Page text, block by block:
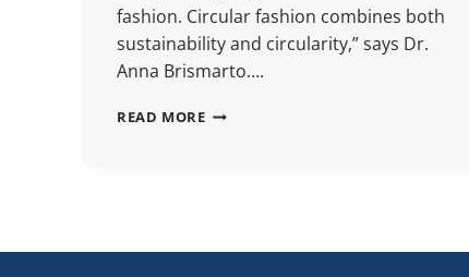
fashion. Circular fashion combines both
sustainability and circularity,” says Dr.
Anna Brismarto….
READ MORESEVEN